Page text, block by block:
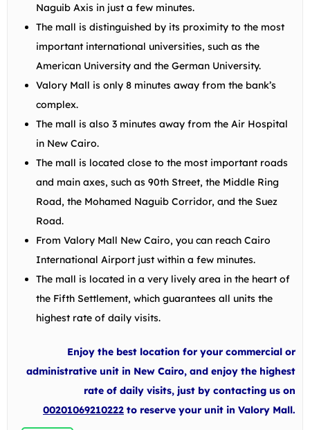
Naguib Axis in just a few minutes.
The mall is distinguished by its proximity to the most
important international universities, such as the
American University and the German University.
Valory Mall is only 8 minutes away from the bank’s
complex.
The mall is also 3 minutes away from the Air Hospital
in New Cairo.
The mall is located close to the most important roads
and main axes, such as 90th Street, the Middle Ring
Road, the Mohamed Naguib Corridor, and the Suez
Road.
From Valory Mall New Cairo, you can reach Cairo
International Airport just within a few minutes.
The mall is located in a very lively area in the heart of
the Fifth Settlement, which guarantees all units the
highest rate of daily visits.
Enjoy the best location for your commercial or
administrative unit in New Cairo, and enjoy the highest
rate of daily visits, just by contacting us on
00201069210222 to reserve your unit in Valory Mall.